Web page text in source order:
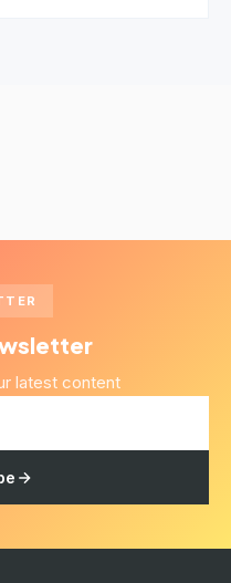
latest content